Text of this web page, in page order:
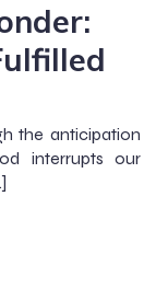
the anticipation
interrupts our